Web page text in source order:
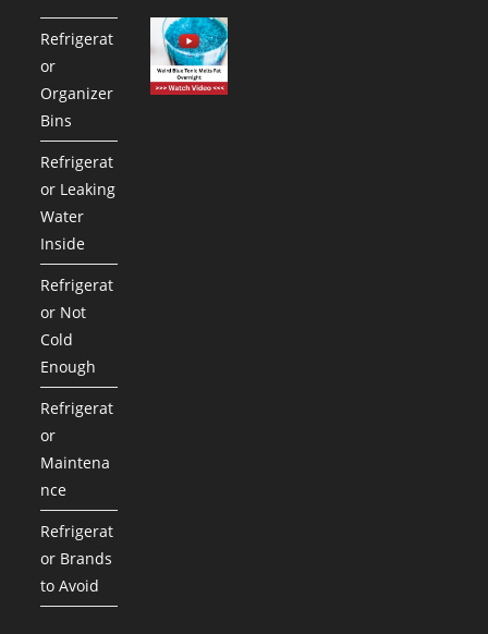
Refrigerat
or
Organizer
Bins
Refrigerat
or Leaking
Water
Inside
Refrigerat
or Not
Cold
Enough
Refrigerat
or
Maintena
nce
Refrigerat
or Brands
to Avoid